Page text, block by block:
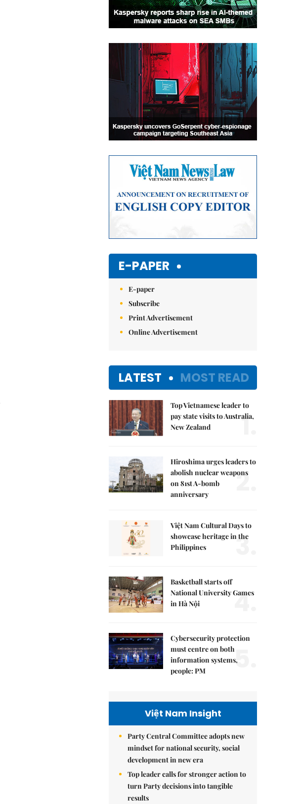
E-PAPER
E-paper
Subscribe
Print Advertisement
Online Advertisement
LATEST MOST READ
Top Vietnamese leader to
pay state visits to Australia,
New Zealand
1.
Hiroshima urges leaders to
abolish nuclear weapons
on 81st A-bomb
anniversary
2.
Việt Nam Cultural Days to
showcase heritage in the
Philippines
3.
Basketball starts off
National University Games
in Hà Nội
4.
Cybersecurity protection
must centre on both
information systems,
people: PM
5.
Việt Nam Insight
Party Central Committee adopts new
mindset for national security, social
development in new era
Top leader calls for stronger action to
turn Party decisions into tangible
results